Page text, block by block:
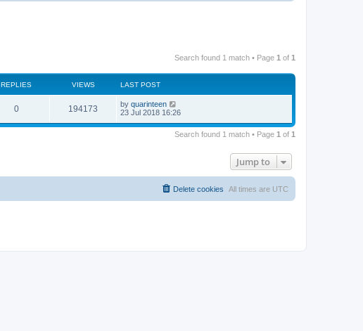
Search found 1 match • Page 1 of 1
REPLIES VIEWS LAST POST
0 194173 by quarinteen
23 Jul 2018 16:26
Search found 1 match • Page 1 of 1
Jump to
All times are UTC
Delete cookies